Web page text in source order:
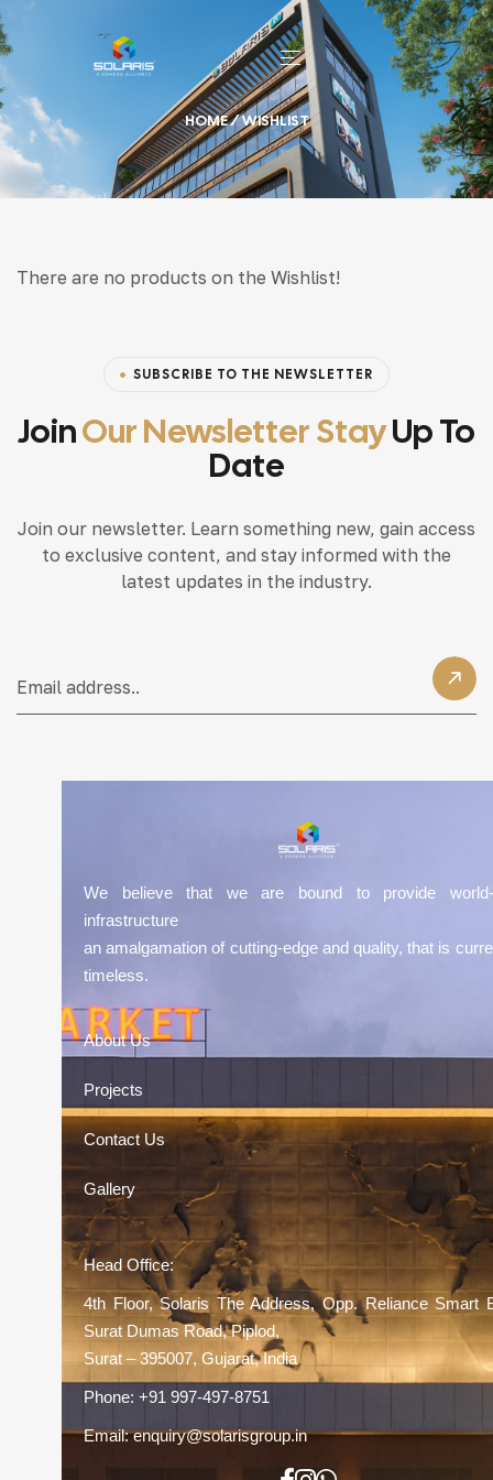
HOME/ WISHLIST
There are no products on the Wishlist!
SUBSCRIBE TO THE NEWSLETTER
JoinOur Newsletter StayUp To
Date
Join our newsletter. Learn something new, gain access
to exclusive content, and stay informed with the
latest updates in the industry.
We believe that we are bound to provide world-
infrastructure
an amalgamation of cutting-edge and quality, that is
timeless.
About Us
Projects
Contact Us
Gallery
Head Office:
4th Floor, Solaris The Address, Opp. Reliance Smart
Surat Dumas Road, Piplod,
Surat – 395007, Gujarat, India
Phone: +91 997-497-8751
Email:enquiry@solarisgroup.in